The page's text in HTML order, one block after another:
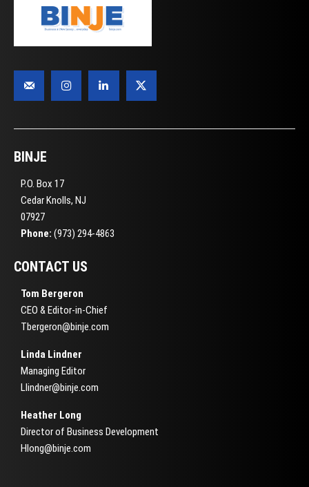
BINJE
P.O. Box 17
Cedar Knolls, NJ
07927
Phone: (973) 294-4863
CONTACT US
Tom Bergeron
CEO & Editor-in-Chief
Tbergeron@binje.com
Linda Lindner
Managing Editor
Llindner@binje.com
Heather Long
Director of Business Development
Hlong@binje.com